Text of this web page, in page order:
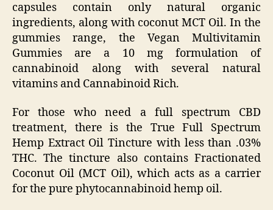
capsules contain only natural organic
ingredients, along with coconut MCT Oil. In the
gummies range, the Vegan Multivitamin
Gummies are a 10 mg formulation of
cannabinoid along with several natural
vitamins and Cannabinoid Rich.
For those who need a full spectrum CBD
treatment, there is the True Full Spectrum
Hemp Extract Oil Tincture with less than .03%
THC. The tincture also contains Fractionated
Coconut Oil (MCT Oil), which acts as a carrier
for the pure phytocannabinoid hemp oil.